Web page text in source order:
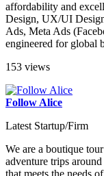
affordability and
Design, UX/UI
Ads, Meta Ads
engineered for global
153 views
Follow Alice
Latest Startup/Firm
We are a boutique
adventure trips
that meets the needs